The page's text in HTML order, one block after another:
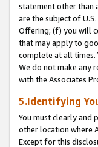
statement other than
are the subject of
Offering; (f) you will
that may apply to
complete at all times.
We do not make any
with the Associates
5.Identifying
You must clearly and
other location where
Except for this